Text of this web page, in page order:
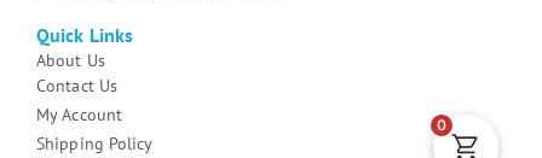
Quick Links
About Us
Contact Us
My Account
Shipping Policy
0